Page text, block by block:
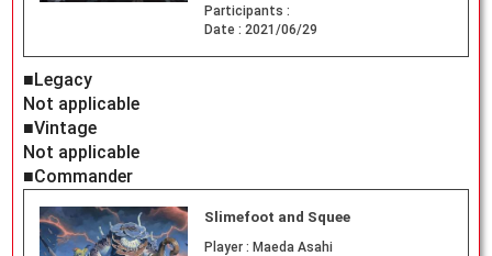
Participants :
Date : 2021/06/29
■Legacy
Not applicable
■Vintage
Not applicable
■Commander
Slimefoot and Squee
Player : Maeda Asahi